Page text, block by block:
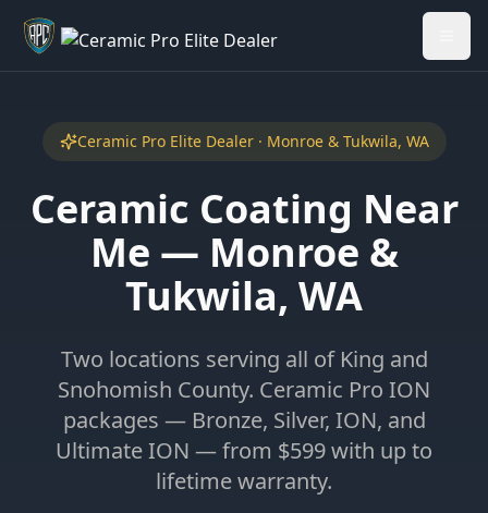
Welcome back - want to return to your Garage?
Ceramic Pro Elite Dealer · Monroe & Tukwila, WA
Ceramic Coating Near
Me — Monroe &
Tukwila, WA
Two locations serving all of King and
Snohomish County. Ceramic Pro ION
packages — Bronze, Silver, ION, and
Ultimate ION — from $599 with up to
lifetime warranty.